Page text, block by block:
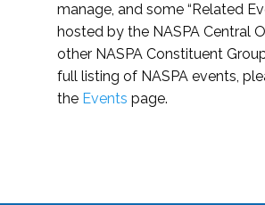
manage, and some “Related
hosted by the NASPA Central
other NASPA Constituent
full listing of NASPA events,
the Events page.